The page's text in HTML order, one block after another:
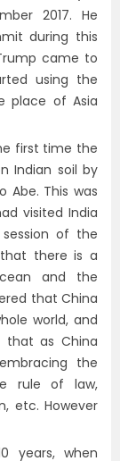
2017. He
during this
came to
using the
place of Asia
first time the
Indian soil by
Abe. This was
visited India
of the
there is a
and the
that China
world, and
that as China
the
rule of law,
etc. However
years, when